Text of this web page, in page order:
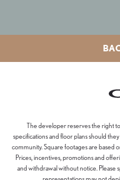
The developer reserves the right
specifications and floor plans should
community. Square footages are based
Prices, incentives, promotions and
and withdrawal without notice. Please